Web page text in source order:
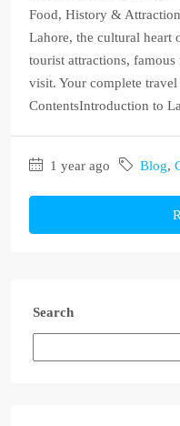
Food, History &
Lahore, the cultural heart
tourist attractions,
visit. Your complete
ContentsIntroduction to
1 year ago Blog,
Search